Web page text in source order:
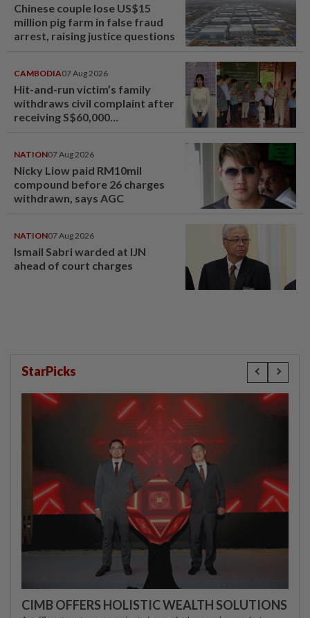
Chinese couple lose US$15
million pig farm in false fraud
arrest, raising justice questions
CAMBODIA07 Aug 2026
Hit-and-run victim’s family
withdraws civil complaint after
receiving S$60,000
NATION07 Aug 2026
Nicky Liow paid RM10mil
compound before 26 charges
withdrawn, says AGC
NATION07 Aug 2026
Ismail Sabri warded at IJN
ahead of court charges
StarPicks
CIMB OFFERS HOLISTIC WEALTH SOLUTIONS